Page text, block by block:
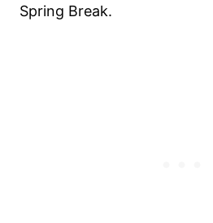
Spring Break.